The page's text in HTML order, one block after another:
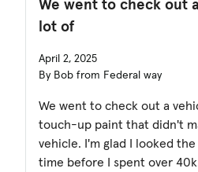
We went to check out
lot of
April 2, 2025
By Bob from Federal way
We went to check out a
touch-up paint that didn't
vehicle. I'm glad I looked
time before I spent over